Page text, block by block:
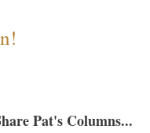
Pat's Columns...